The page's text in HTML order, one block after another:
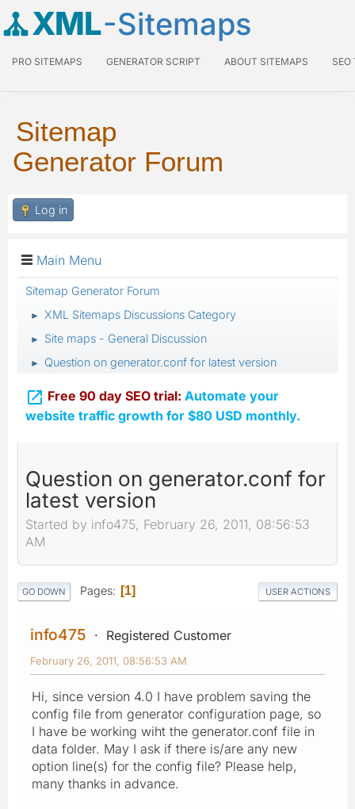
XML-Sitemaps
PRO SITEMAPS GENERATOR SCRIPT ABOUT SITEMAPS SEO
Sitemap
Generator Forum
Log in
Main Menu
Sitemap Generator Forum
► XML Sitemaps Discussions Category
► Site maps - General Discussion
► Question on generator.conf for latest version
 Free 90 day SEO trial: Automate your
website traffic growth for $80 USD monthly.
Question on generator.conf for
latest version
Started by info475, February 26, 2011, 08:56:53
AM
GO DOWN Pages 1 USER ACTIONS
info475 Registered Customer
February 26, 2011, 08:56:53 AM
Hi, since version 4.0 I have problem saving the
config file from generator configuration page, so
I have be working wiht the generator.conf file in
data folder. May I ask if there is/are any new
option line(s) for the config file? Please help,
many thanks in advance.